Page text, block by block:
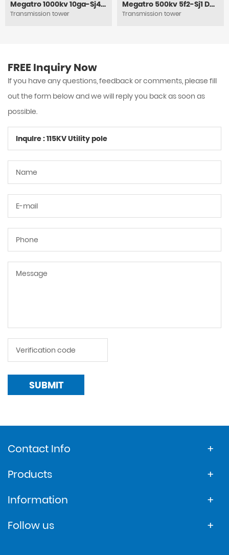
Megatro 1000kv 10ga-Sj4 DC Circuit Heavy Angle Tension and Tubular Steel Tower
Transmission tower
Megatro 500kv 5f2-Sj1 DC Tension and Power Electric Lattice Pylon Tower
Transmission tower
FREE Inquiry Now
If you have any questions, feedback or comments, please fill
out the form below and we will reply you back as soon as
possible.
SUBMIT
Contact Info
Products
Information
Follow us